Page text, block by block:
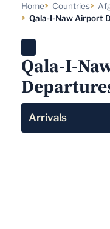
Home Countries
Qala-I-Naw Airport
Qala-I-
Arrivals